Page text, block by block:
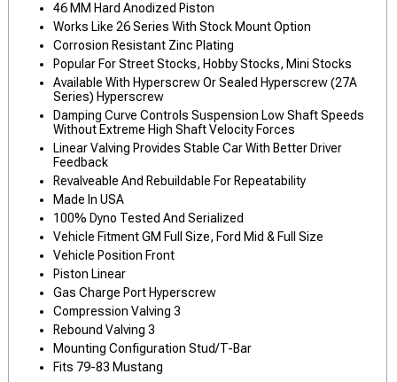
46 MM Hard Anodized Piston
Works Like 26 Series With Stock Mount Option
Corrosion Resistant Zinc Plating
Popular For Street Stocks, Hobby Stocks, Mini Stocks
Available With Hyperscrew Or Sealed Hyperscrew (27A
Series) Hyperscrew
Damping Curve Controls Suspension Low Shaft Speeds
Without Extreme High Shaft Velocity Forces
Linear Valving Provides Stable Car With Better Driver
Feedback
Revalveable And Rebuildable For Repeatability
Made In USA
100% Dyno Tested And Serialized
Vehicle Fitment GM Full Size, Ford Mid & Full Size
Vehicle Position Front
Piston Linear
Gas Charge Port Hyperscrew
Compression Valving 3
Rebound Valving 3
Mounting Configuration Stud/T-Bar
Fits 79-83 Mustang